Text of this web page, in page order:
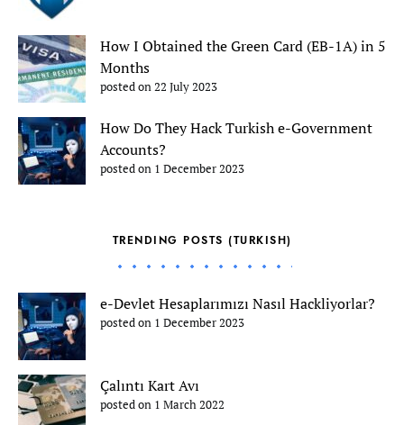
How I Obtained the Green Card (EB-1A) in 5
Months
posted on 22 July 2023
How Do They Hack Turkish e-Government
Accounts?
posted on 1 December 2023
TRENDING POSTS (TURKISH)
e-Devlet Hesaplarımızı Nasıl Hackliyorlar?
posted on 1 December 2023
Çalıntı Kart Avı
posted on 1 March 2022